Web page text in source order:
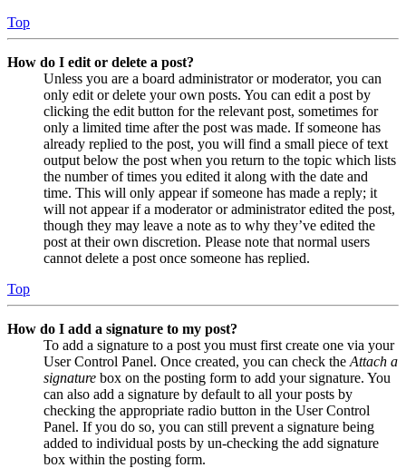
Top
How do I edit or delete a post?
Unless you are a board administrator or moderator, you can
only edit or delete your own posts. You can edit a post by
clicking the edit button for the relevant post, sometimes for
only a limited time after the post was made. If someone has
already replied to the post, you will find a small piece of text
output below the post when you return to the topic which lists
the number of times you edited it along with the date and
time. This will only appear if someone has made a reply; it
will not appear if a moderator or administrator edited the post,
though they may leave a note as to why they’ve edited the
post at their own discretion. Please note that normal users
cannot delete a post once someone has replied.
Top
How do I add a signature to my post?
To add a signature to a post you must first create one via your
User Control Panel. Once created, you can check the Attach a
signature box on the posting form to add your signature. You
can also add a signature by default to all your posts by
checking the appropriate radio button in the User Control
Panel. If you do so, you can still prevent a signature being
added to individual posts by un-checking the add signature
box within the posting form.